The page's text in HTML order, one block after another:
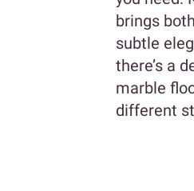
brings
subtle
there’s a
marble
different